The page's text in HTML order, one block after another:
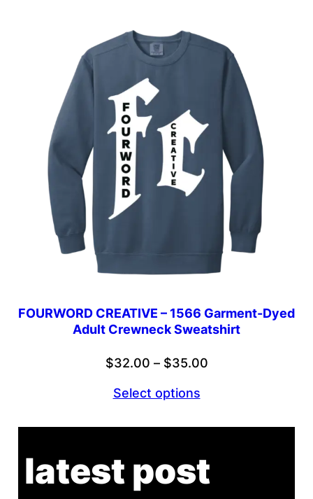
$46.69
FOURWORD CREATIVE – 1566 Garment-Dyed
Adult Crewneck Sweatshirt
$32.00 – $35.00Price
Select options
latest post